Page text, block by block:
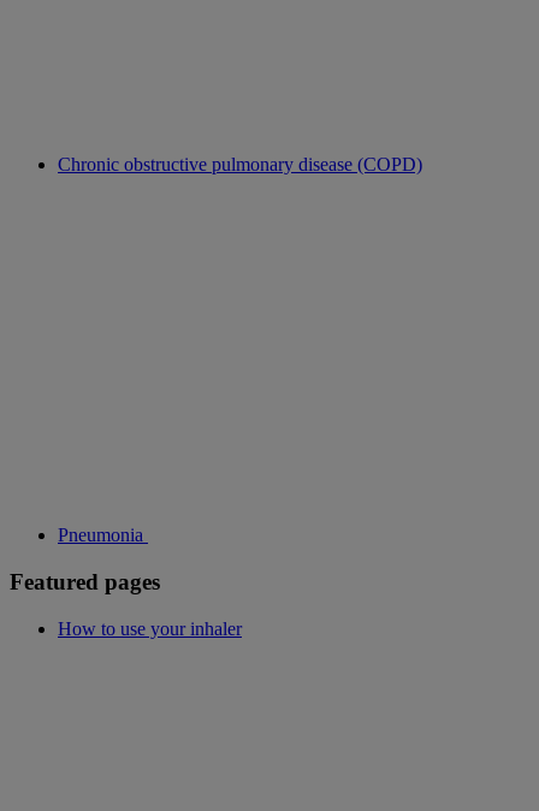
Chronic obstructive pulmonary disease (COPD)
Pneumonia
Featured pages
How to use your inhaler